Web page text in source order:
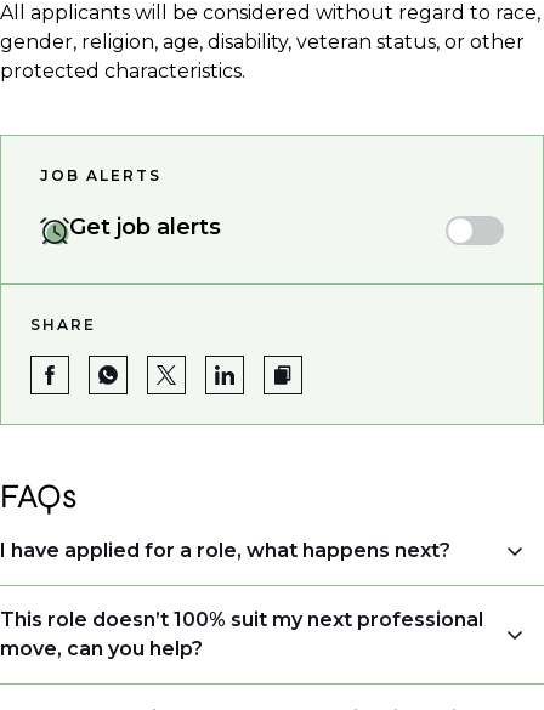
All applicants will be considered without regard to race,
gender, religion, age, disability, veteran status, or other
protected characteristics.
JOB ALERTS
Get job alerts
SHARE
FAQs
I have applied for a role, what happens next?
Congratulations, we understand that taking the time
to apply is a big step. When you apply, your details go
directly to the consultant who is sourcing talent. Due
This role doesn’t 100% suit my next professional
move, can you help?